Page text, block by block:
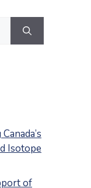
Isotope
of